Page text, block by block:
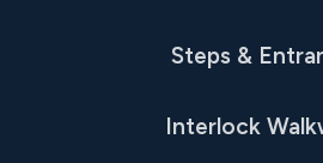
Steps &
Interlock